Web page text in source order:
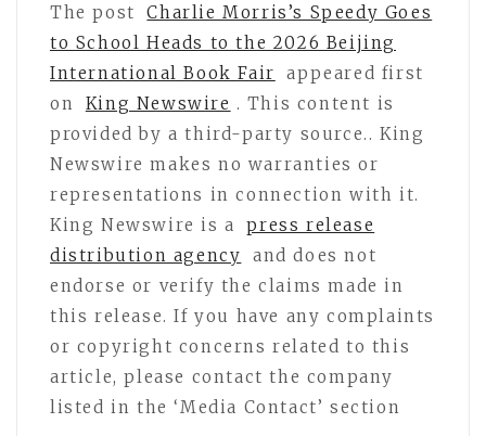
The post
Charlie Morris’s Speedy Goes
to School Heads to the 2026 Beijing
International Book Fair
appeared first
on
King Newswire . This content is
provided by a third-party source.. King
Newswire makes no warranties or
representations in connection with it.
King Newswire is a
press release
distribution agency
and does not
endorse or verify the claims made in
this release. If you have any complaints
or copyright concerns related to this
article, please contact the company
listed in the ‘Media Contact’ section